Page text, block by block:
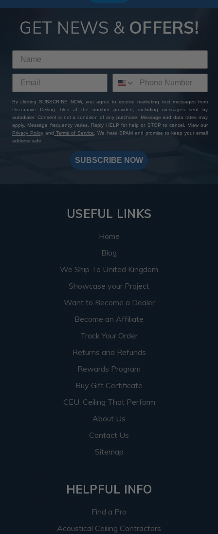
GET NEWS & OFFERS!
By clicking SUBSCRIBE NOW, you agree to receive marketing text messages from
Decorative Ceiling Tiles at the number provided, including messages sent by
autodialer. Consent is not a condition of any purchase. Message and data rates may
apply. Message frequency varies. Reply HELP for help or STOP to cancel. View our
Privacy Policy and Terms of Service
. We hate SPAM and promise to keep your email
address safe.
SUBSCRIBE NOW
USEFUL LINKS
Home
Blog
We Ship To United Kingdom
Showcase your Project
Want to Become a Dealer
Become an Affiliate
Track Your Order
Returns and Refunds
Rewards Program
Buy Gift Certificate
CEU: Ceiling That Perform
About Us
Contact Us
Sitemap
HELPFUL INFO
Find a Pro
Acoustical Ceiling Contractors